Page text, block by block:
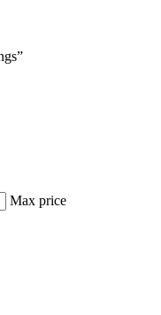
Max price